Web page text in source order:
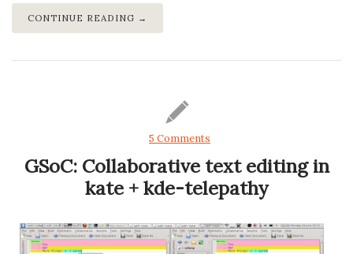
CONTINUE READING →
5 Comments
GSoC: Collaborative text editing in
kate + kde-telepathy